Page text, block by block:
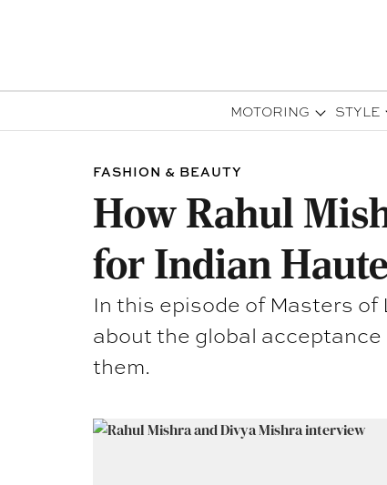
MOTORING STYLE
FASHION & BEAUTY
How Rahul
for Indian
In this episode of Masters of
about the global
them.